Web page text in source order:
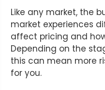
Like any market, the
market experiences
affect pricing and
Depending on the
this can mean more
for you.